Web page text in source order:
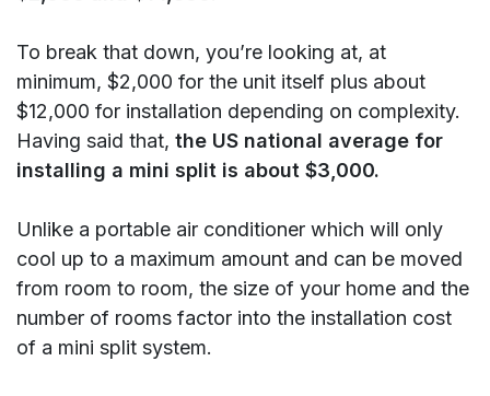
To break that down, you’re looking at, at
minimum, $2,000 for the unit itself plus about
$12,000 for installation depending on complexity.
Having said that, the US national average for
installing a mini split is about $3,000.
Unlike a portable air conditioner which will only
cool up to a maximum amount and can be moved
from room to room, the size of your home and the
number of rooms factor into the installation cost
of a mini split system.